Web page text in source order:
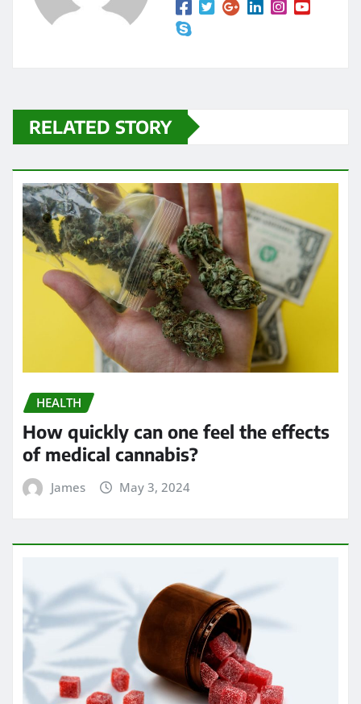
RELATED STORY
HEALTH
How quickly can one feel the effects
of medical cannabis?
James May 3, 2024